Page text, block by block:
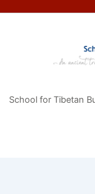
School for Tibetan